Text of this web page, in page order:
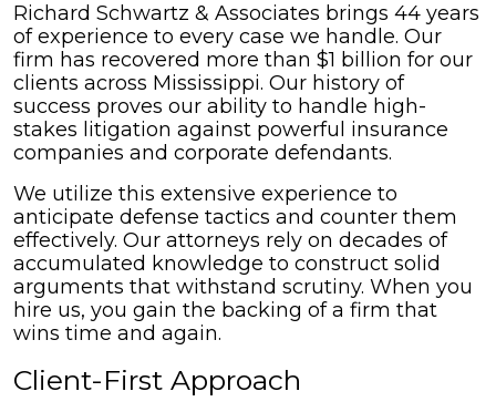
Richard Schwartz & Associates brings 44 years
of experience to every case we handle. Our
firm has recovered more than $1 billion for our
clients across Mississippi. Our history of
success proves our ability to handle high-
stakes litigation against powerful insurance
companies and corporate defendants.
We utilize this extensive experience to
anticipate defense tactics and counter them
effectively. Our attorneys rely on decades of
accumulated knowledge to construct solid
arguments that withstand scrutiny. When you
hire us, you gain the backing of a firm that
wins time and again.
Client-First Approach